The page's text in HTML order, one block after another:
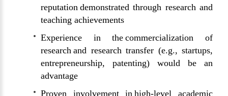
reputation demonstrated through research and
teaching achievements
Experience in the commercialization of
research and research transfer (e.g., startups,
entrepreneurship, patenting) would be an
advantage
Proven involvement in high-level academic